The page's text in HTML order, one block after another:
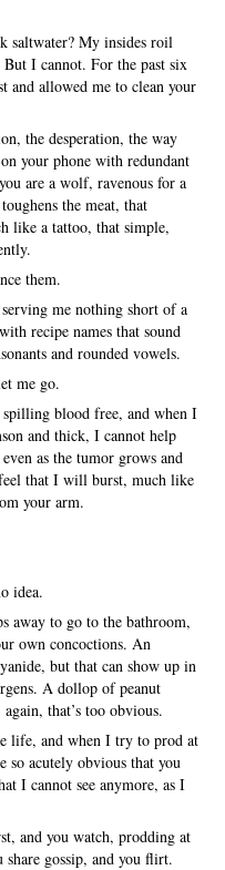
saltwater? My insides roil
I cannot. For the past six
and allowed me to clean your
the desperation, the way
your phone with redundant
are a wolf, ravenous for a
the meat, that
like a tattoo, that simple,
them.
me nothing short of a
recipe names that sound
and rounded vowels.
me go.
blood free, and when I
and thick, I cannot help
as the tumor grows and
that I will burst, much like
your arm.
idea.
away to go to the bathroom,
own concoctions. An
but that can show up in
A dollop of peanut
that’s too obvious.
life, and when I try to prod at
so acutely obvious that you
I cannot see anymore, as I
and you watch, prodding at
gossip, and you flirt.